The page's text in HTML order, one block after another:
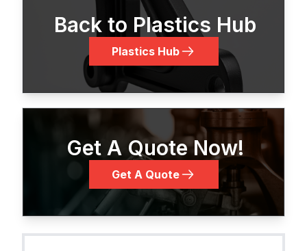
Back to Plastics Hub
Plastics Hub
Get A Quote Now!
Get A Quote